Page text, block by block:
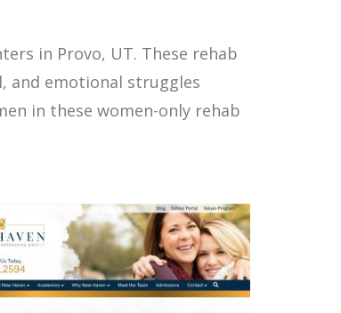
in Provo, UT. These rehab
and emotional struggles
in these women-only rehab